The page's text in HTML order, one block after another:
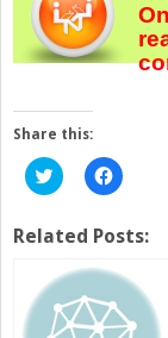
Share this:
Click
to
Twitter
(Opens
new
window)
Click
to
(Opens
new
window)
Related Posts: